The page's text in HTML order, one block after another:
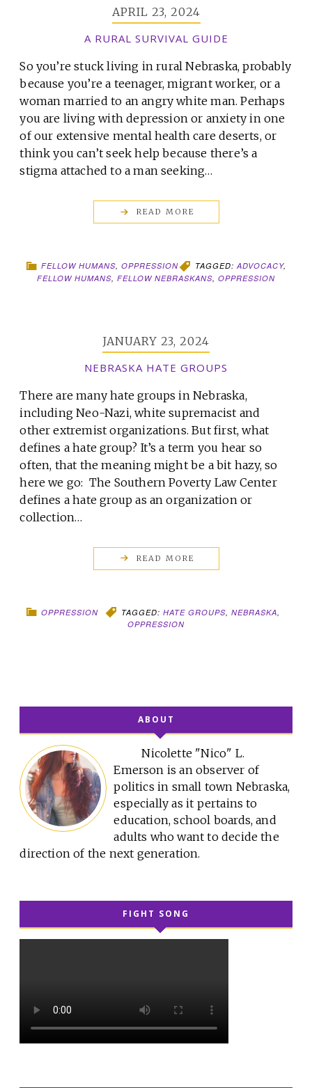
APRIL 23, 2024
A RURAL SURVIVAL GUIDE
So you’re stuck living in rural Nebraska, probably
because you’re a teenager, migrant worker, or a
woman married to an angry white man. Perhaps
you are living with depression or anxiety in one
of our extensive mental health care deserts, or
think you can’t seek help because there’s a
stigma attached to a man seeking…
READ MORE
FELLOW HUMANS,OPPRESSION TAGGED:ADVOCACY,
FELLOW HUMANS, FELLOW NEBRASKANS, OPPRESSION
JANUARY 23, 2024
NEBRASKA HATE GROUPS
There are many hate groups in Nebraska,
including Neo-Nazi, white supremacist and
other extremist organizations. But first, what
defines a hate group? It’s a term you hear so
often, that the meaning might be a bit hazy, so
here we go: The Southern Poverty Law Center
defines a hate group as an organization or
collection…
READ MORE
OPPRESSION TAGGED: HATE GROUPS, NEBRASKA,
OPPRESSION
ABOUT
Nicolette "Nico" L.
Emerson is an observer of
politics in small town Nebraska,
especially as it pertains to
education, school boards, and
adults who want to decide the
direction of the next generation.
FIGHT SONG